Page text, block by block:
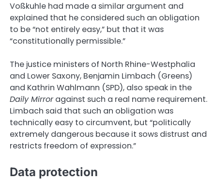
Voßkuhle had made a similar argument and
explained that he considered such an obligation
to be “not entirely easy,” but that it was
“constitutionally permissible.”
The justice ministers of North Rhine-Westphalia
and Lower Saxony, Benjamin Limbach (Greens)
and Kathrin Wahlmann (SPD), also speak in the
Daily Mirroragainst such a real name requirement.
Limbach said that such an obligation was
technically easy to circumvent, but “politically
extremely dangerous because it sows distrust and
restricts freedom of expression.”
Data protection